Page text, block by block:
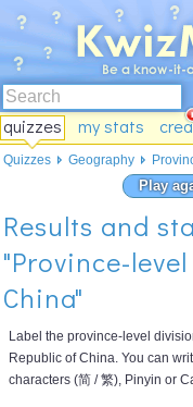
quizzes my stats
Play
Results and
"Province-
China"
Label the province-level
Republic of China. You can
characters (简 / 繁), Pinyin or
Quizzes Geography